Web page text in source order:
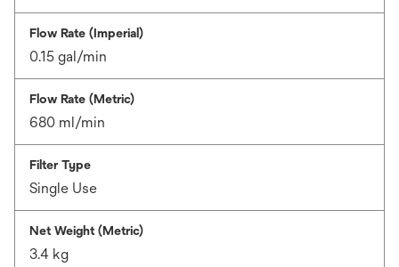
Flow Rate (Imperial)
0.15 gal/min
Flow Rate (Metric)
680 ml/min
Filter Type
Single Use
Net Weight (Metric)
3.4 kg